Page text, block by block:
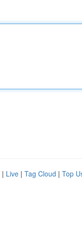
| Live | Tag Cloud | Top